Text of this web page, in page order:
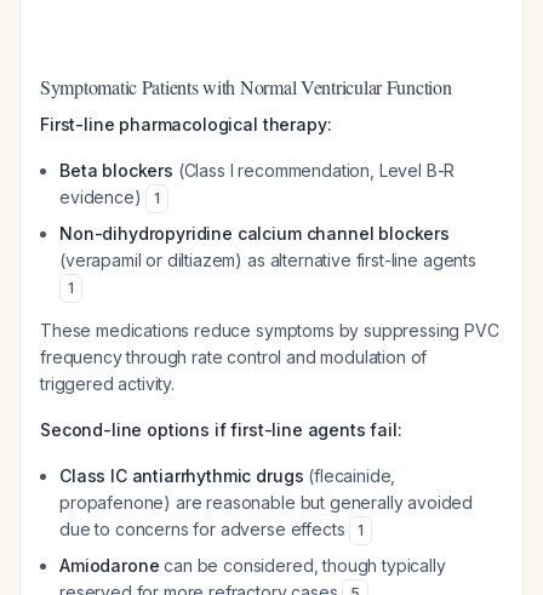
Symptomatic Patients with Normal Ventricular Function
First-line pharmacological therapy:
Beta blockers (Class I recommendation, Level B-R
evidence)
1
Non-dihydropyridine calcium channel blockers
(verapamil or diltiazem) as alternative first-line agents
1
These medications reduce symptoms by suppressing PVC
frequency through rate control and modulation of
triggered activity.
Second-line options if first-line agents fail:
Class IC antiarrhythmic drugs (flecainide,
propafenone) are reasonable but generally avoided
due to concerns for adverse effects
1
Amiodarone can be considered, though typically